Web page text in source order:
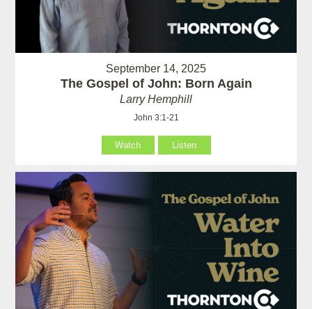
September 14, 2025
The Gospel of John: Born Again
Larry Hemphill
John 3:1-21
Watch Listen